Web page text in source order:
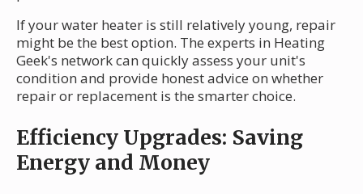
If your water heater is still relatively young, repair
might be the best option. The experts in Heating
Geek's network can quickly assess your unit's
condition and provide honest advice on whether
repair or replacement is the smarter choice.
Efficiency Upgrades: Saving
Energy and Money